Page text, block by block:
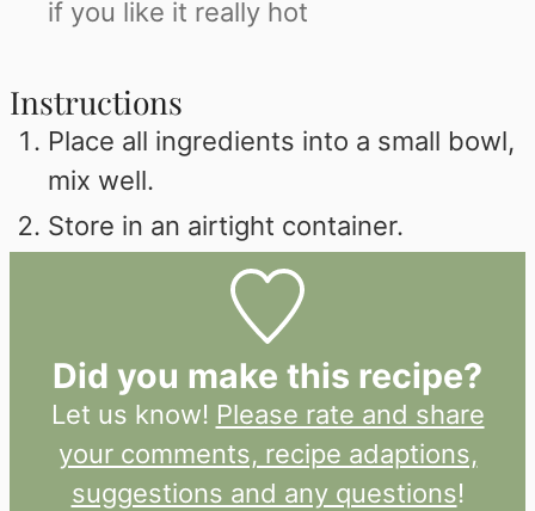
if you like it really hot
Instructions
Place all ingredients into a small bowl,
mix well.
Store in an airtight container.
Did you make this recipe?
Let us know! Please rate and share
your comments, recipe adaptions,
suggestions and any questions!